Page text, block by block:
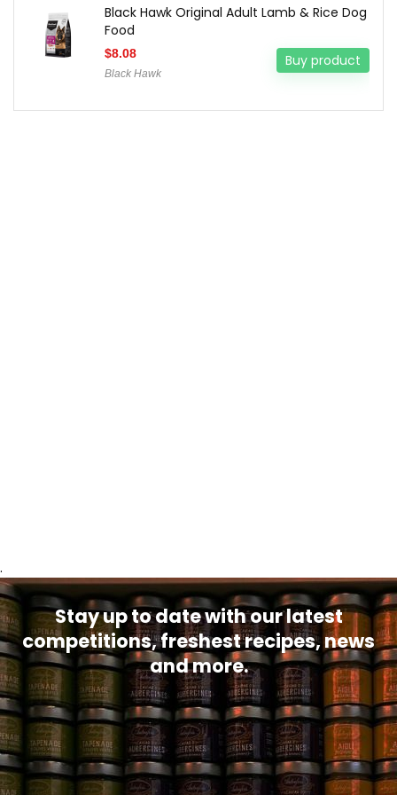
Black Hawk Original Adult Lamb & Rice Dog
Food
$8.08
Black Hawk
Buy product
.
Stay up to date with our latest
competitions, freshest recipes, news
and more.